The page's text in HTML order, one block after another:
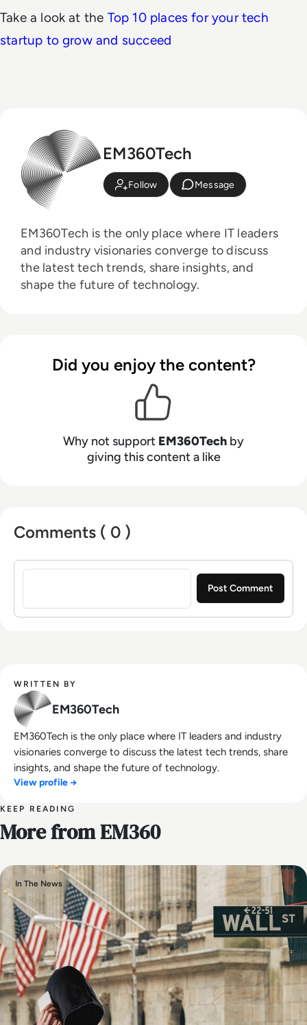
Take a look at the Top 10 places for your tech
startup to grow and succeed
EM360Tech
Follow Message
EM360Tech is the only place where IT leaders
and industry visionaries converge to discuss
the latest tech trends, share insights, and
shape the future of technology.
Did you enjoy the content?
Why not support EM360Tech by
giving this content a like
Comments ( 0 )
Sign in to post a comment
WRITTEN BY
EM360Tech
EM360Tech is the only place where IT leaders and industry
visionaries converge to discuss the latest tech trends, share
insights, and shape the future of technology.
View profile →
KEEP READING
More from EM360
In The News